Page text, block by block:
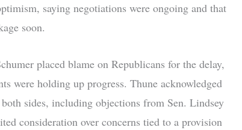
saying negotiations were ongoing and that
soon.
placed blame on Republicans for the delay,
were holding up progress. Thune acknowledged
sides, including objections from Sen. Lindsey
consideration over concerns tied to a provision